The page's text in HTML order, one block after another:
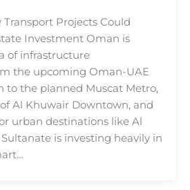
Transport Projects Could
Investment Oman is
of infrastructure
the upcoming Oman-UAE
to the planned Muscat Metro,
Al Khuwair Downtown, and
urban destinations like Al
is investing heavily in